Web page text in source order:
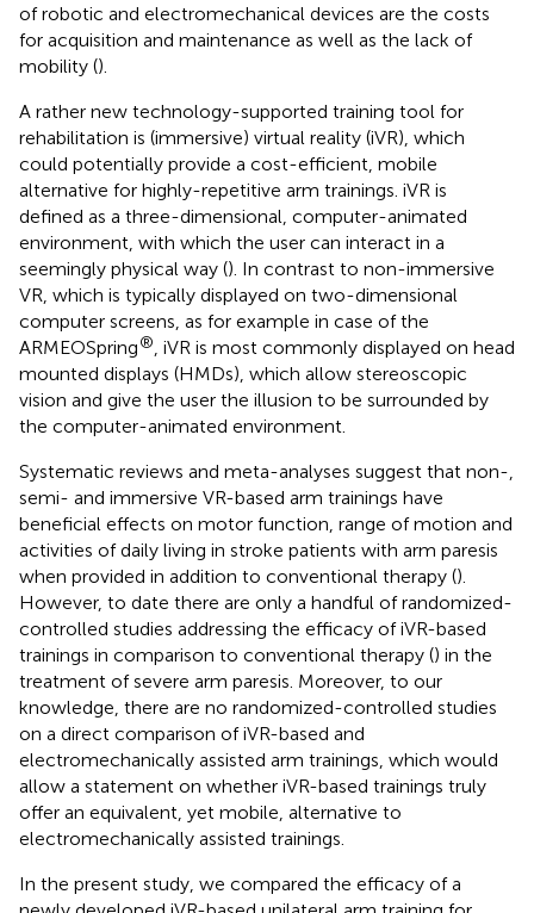
of robotic and electromechanical devices are the costs
for acquisition and maintenance as well as the lack of
mobility ().
A rather new technology-supported training tool for
rehabilitation is (immersive) virtual reality (iVR), which
could potentially provide a cost-efficient, mobile
alternative for highly-repetitive arm trainings. iVR is
defined as a three-dimensional, computer-animated
environment, with which the user can interact in a
seemingly physical way (). In contrast to non-immersive
VR, which is typically displayed on two-dimensional
computer screens, as for example in case of the
ARMEOSpring® , iVR is most commonly displayed on head
mounted displays (HMDs), which allow stereoscopic
vision and give the user the illusion to be surrounded by
the computer-animated environment.
Systematic reviews and meta-analyses suggest that non-,
semi- and immersive VR-based arm trainings have
beneficial effects on motor function, range of motion and
activities of daily living in stroke patients with arm paresis
when provided in addition to conventional therapy ().
However, to date there are only a handful of randomized-
controlled studies addressing the efficacy of iVR-based
trainings in comparison to conventional therapy () in the
treatment of severe arm paresis. Moreover, to our
knowledge, there are no randomized-controlled studies
on a direct comparison of iVR-based and
electromechanically assisted arm trainings, which would
allow a statement on whether iVR-based trainings truly
offer an equivalent, yet mobile, alternative to
electromechanically assisted trainings.
In the present study, we compared the efficacy of a